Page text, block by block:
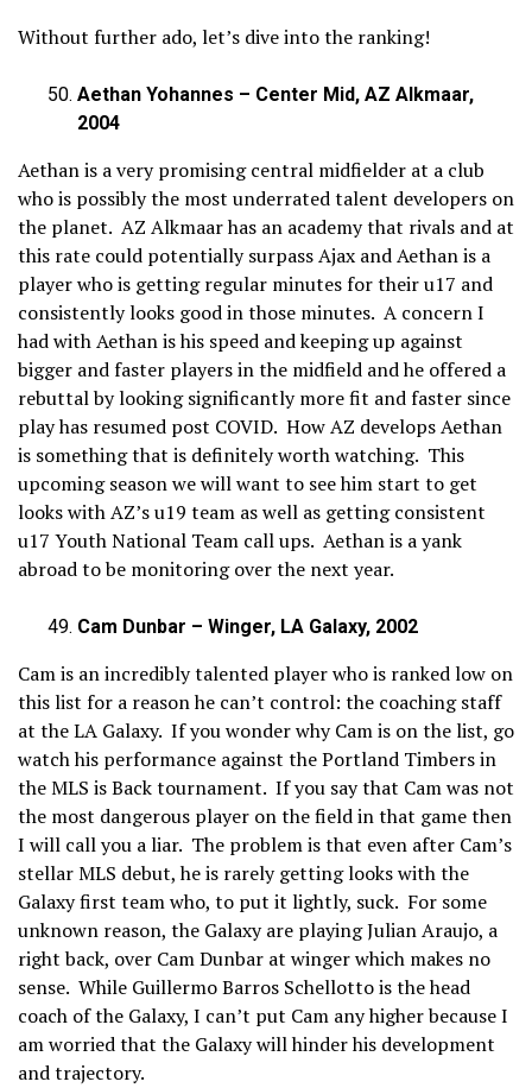
Without further ado, let’s dive into the ranking!
Aethan Yohannes – Center Mid, AZ Alkmaar,
2004
Aethan is a very promising central midfielder at a club
who is possibly the most underrated talent developers on
the planet. AZ Alkmaar has an academy that rivals and at
this rate could potentially surpass Ajax and Aethan is a
player who is getting regular minutes for their u17 and
consistently looks good in those minutes. A concern I
had with Aethan is his speed and keeping up against
bigger and faster players in the midfield and he offered a
rebuttal by looking significantly more fit and faster since
play has resumed post COVID. How AZ develops Aethan
is something that is definitely worth watching. This
upcoming season we will want to see him start to get
looks with AZ’s u19 team as well as getting consistent
u17 Youth National Team call ups. Aethan is a yank
abroad to be monitoring over the next year.
Cam Dunbar – Winger, LA Galaxy, 2002
Cam is an incredibly talented player who is ranked low on
this list for a reason he can’t control: the coaching staff
at the LA Galaxy. If you wonder why Cam is on the list, go
watch his performance against the Portland Timbers in
the MLS is Back tournament. If you say that Cam was not
the most dangerous player on the field in that game then
I will call you a liar. The problem is that even after Cam’s
stellar MLS debut, he is rarely getting looks with the
Galaxy first team who, to put it lightly, suck. For some
unknown reason, the Galaxy are playing Julian Araujo, a
right back, over Cam Dunbar at winger which makes no
sense. While Guillermo Barros Schellotto is the head
coach of the Galaxy, I can’t put Cam any higher because I
am worried that the Galaxy will hinder his development
and trajectory.